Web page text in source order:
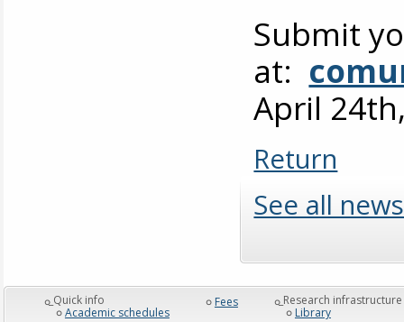
Submit
at:
April
Return
See all
_Quick info
Academic schedules
Fees
_Research infrastructure
Library